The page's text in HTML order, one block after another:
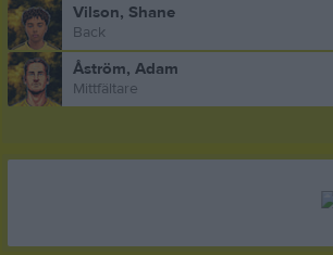
Vilson, Shane
Back
Åström, Adam
Mittfältare